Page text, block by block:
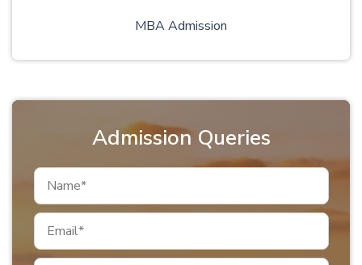
MBA Admission
Admission Queries